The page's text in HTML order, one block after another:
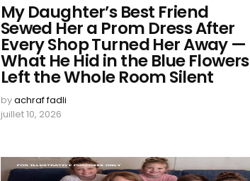
My Daughter’s Best Friend
Sewed Her a Prom Dress After
Every Shop Turned Her Away —
What He Hid in the Blue Flowers
Left the Whole Room Silent
byachraf fadli
juillet 10, 2026